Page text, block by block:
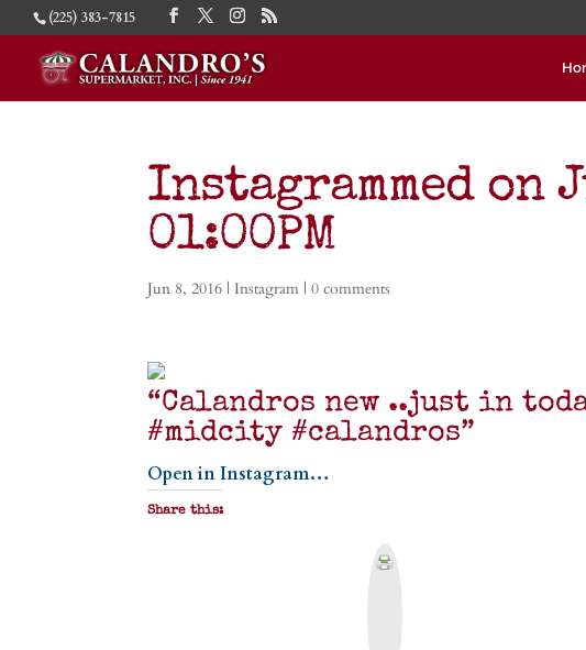
(225) 383-7815
Instagrammed on
01:00PM
Jun 8, 2016 | Instagram |0 comments
“Calandros new ..just in
#midcity #calandros”
Open in Instagram…
Share this: